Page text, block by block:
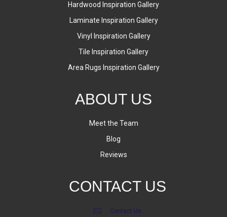
Hardwood Inspiration Gallery
Laminate Inspiration Gallery
Vinyl Inspiration Gallery
Tile Inspiration Gallery
Area Rugs Inspiration Gallery
ABOUT US
Meet the Team
Blog
Reviews
CONTACT US
Contact Us